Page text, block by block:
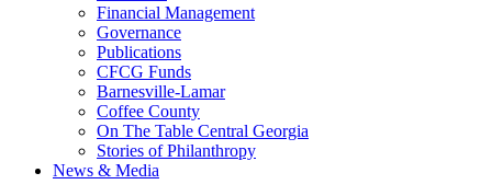
Financial Management
Governance
Publications
CFCG Funds
Barnesville-Lamar
Coffee County
On The Table Central Georgia
Stories of Philanthropy
News & Media